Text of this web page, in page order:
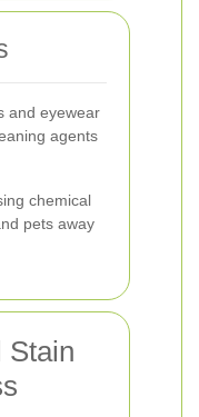
and eyewear
agents
chemical
pets away
Stain